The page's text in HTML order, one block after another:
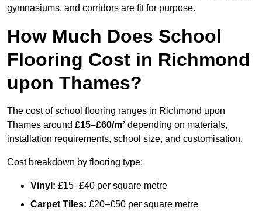
gymnasiums, and corridors are fit for purpose.
How Much Does School
Flooring Cost in Richmond
upon Thames?
The cost of school flooring ranges in Richmond upon
Thames around £15–£60/m² depending on materials,
installation requirements, school size, and customisation.
Cost breakdown by flooring type:
Vinyl: £15–£40 per square metre
Carpet Tiles: £20–£50 per square metre